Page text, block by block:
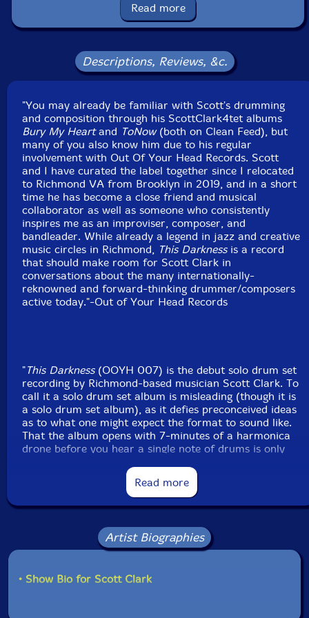
Recorded live at Minimum Wage Recording, in
Richmond Virginia, on May 13th, 2019, by Lance
Read more
Descriptions, Reviews, &c.
"You may already be familiar with Scott's drumming
and composition through his ScottClark4tet albums
Bury My Heartand ToNow(both on Clean Feed), but
many of you also know him due to his regular
involvement with Out Of Your Head Records. Scott
and I have curated the label together since I relocated
to Richmond VA from Brooklyn in 2019, and in a short
time he has become a close friend and musical
collaborator as well as someone who consistently
inspires me as an improviser, composer, and
bandleader. While already a legend in jazz and creative
music circles in Richmond, This Darknessis a record
that should make room for Scott Clark in
conversations about the many internationally-
reknowned and forward-thinking drummer/composers
active today."-Out of Your Head Records
"This Darkness(OOYH 007) is the debut solo drum set
recording by Richmond-based musician Scott Clark. To
call it a solo drum set album is misleading (though it is
a solo drum set album), as it defies preconceived ideas
as to what one might expect the format to sound like.
That the album opens with 7-minutes of a harmonica
drone before you hear a single note of drums is only
our world for 45-minutes if you allow it to do so.
There is space. There is a sense of calm, and there is
incredible patience. It shows Clark to be a musician of
and improvised music world that will continue to
demand attention for many years to come. In group
performances (most often heard with his own band the
free-jazz attitude that can light a fire under any
Read more
Artist Biographies
• Show Bio for Scott Clark